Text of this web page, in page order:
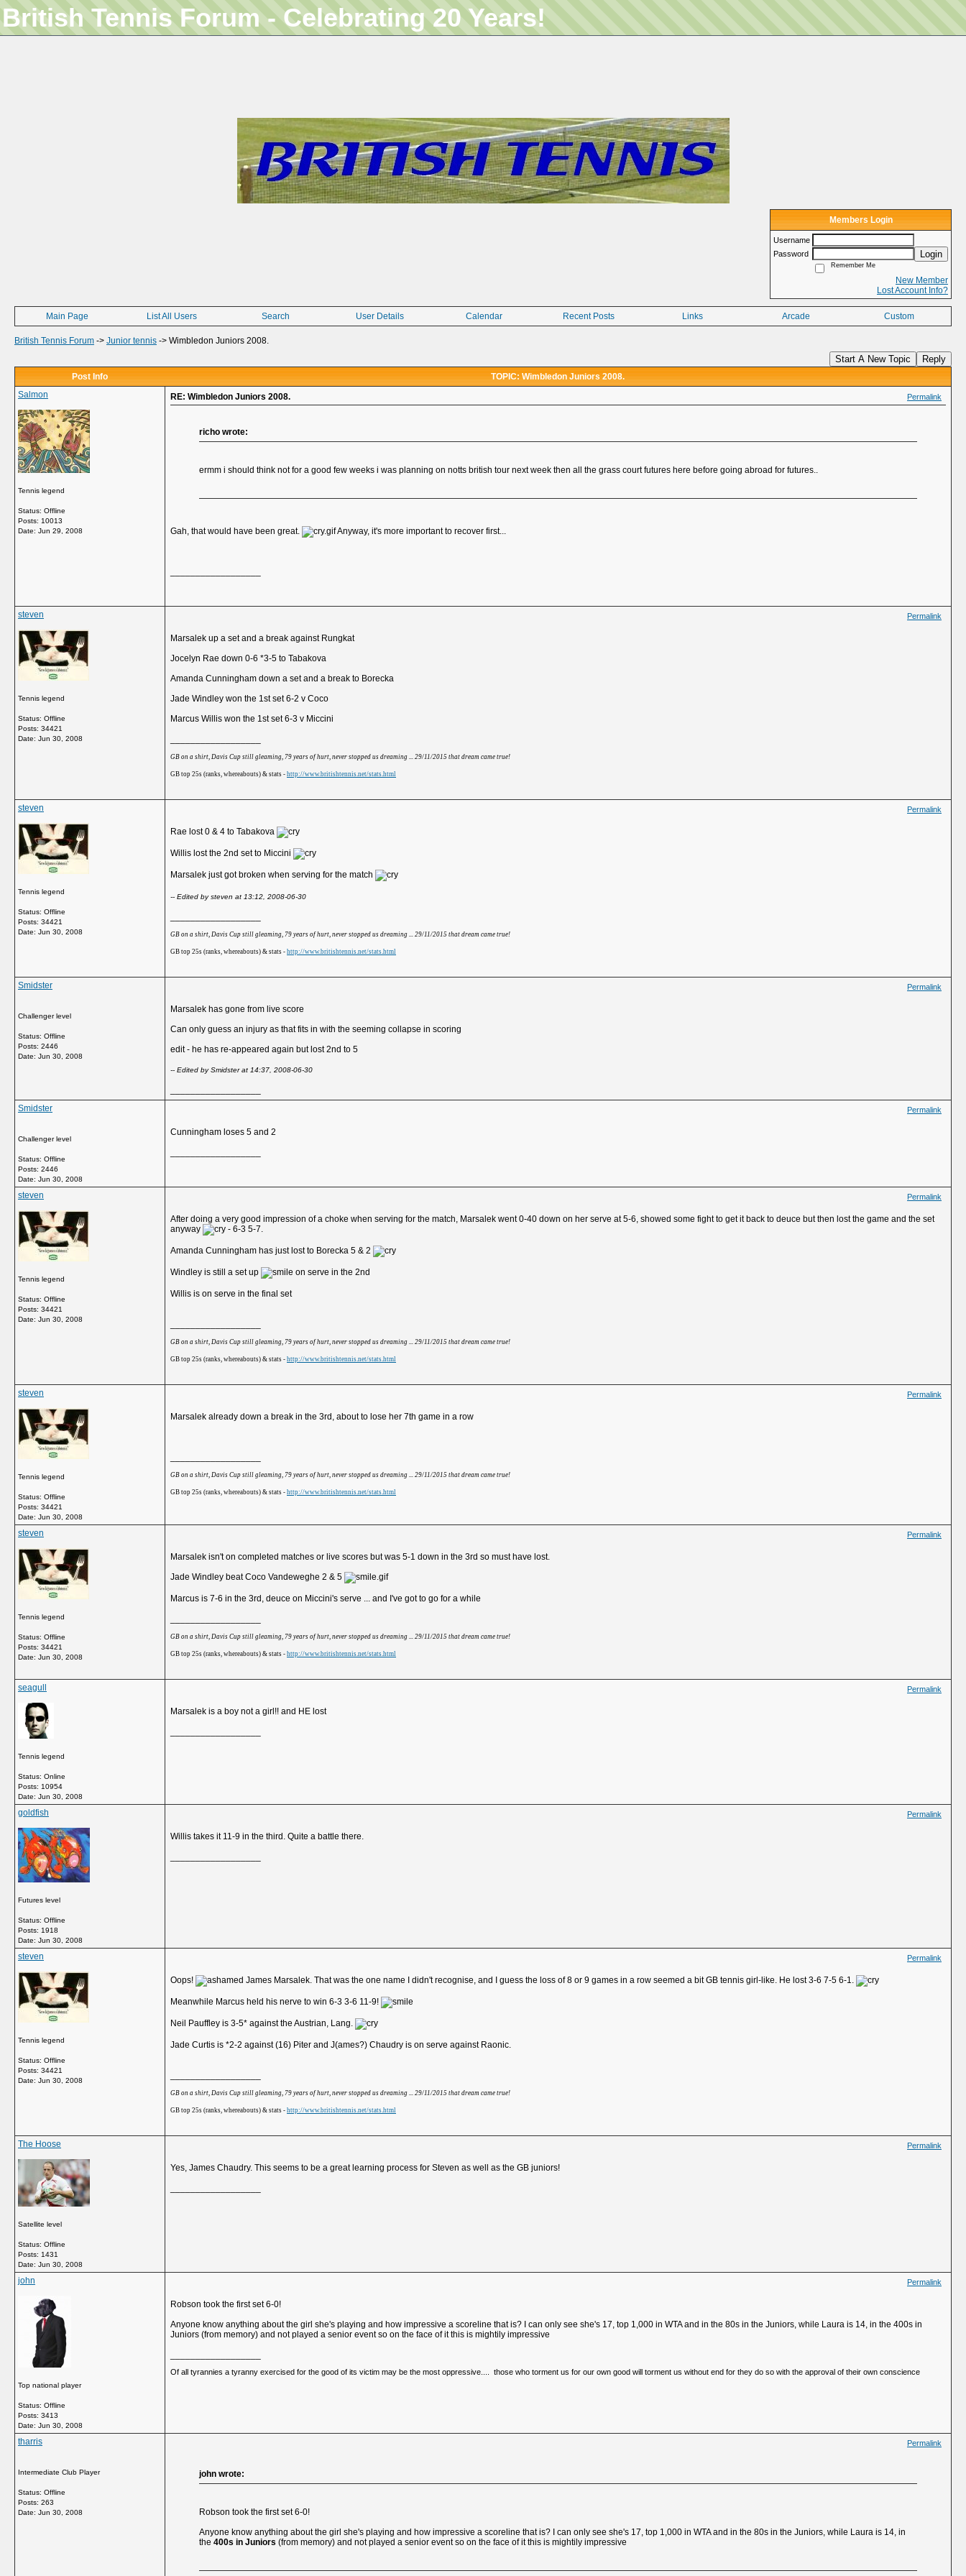
British Tennis Forum - Celebrating 20 Years!
Members Login
Username
Password
Login
Remember Me
New Member
Lost Account Info?
Main Page List All Users Search User Details Calendar Recent Posts Links Arcade Custom
British Tennis Forum -> Junior tennis -> Wimbledon Juniors 2008.
Start A New Topic Reply
Post Info
TOPIC: Wimbledon Juniors 2008.
Salmon
Tennis legend
Status: Offline
Posts: 10013
Date: Jun 29, 2008
RE: Wimbledon Juniors 2008. Permalink
richo wrote:
ermm i should think not for a good few weeks i was planning on notts british tour next week then all the grass court futures here before going abroad for futures..
Gah, that would have been great. Anyway, it's more important to recover first...
steven
Tennis legend
Status: Offline
Posts: 34421
Date: Jun 30, 2008
Permalink
Marsalek up a set and a break against Rungkat
Jocelyn Rae down 0-6 *3-5 to Tabakova
Amanda Cunningham down a set and a break to Borecka
Jade Windley won the 1st set 6-2 v Coco
Marcus Willis won the 1st set 6-3 v Miccini
GB on a shirt, Davis Cup still gleaming, 79 years of hurt, never stopped us dreaming ... 29/11/2015 that dream came true!
GB top 25s (ranks, whereabouts) & stats - http://www.britishtennis.net/stats.html
steven
Tennis legend
Status: Offline
Posts: 34421
Date: Jun 30, 2008
Permalink
Rae lost 0 & 4 to Tabakova
Willis lost the 2nd set to Miccini
Marsalek just got broken when serving for the match
-- Edited by steven at 13:12, 2008-06-30
GB on a shirt, Davis Cup still gleaming, 79 years of hurt, never stopped us dreaming ... 29/11/2015 that dream came true!
GB top 25s (ranks, whereabouts) & stats - http://www.britishtennis.net/stats.html
Smidster
Challenger level
Status: Offline
Posts: 2446
Date: Jun 30, 2008
Permalink
Marsalek has gone from live score
Can only guess an injury as that fits in with the seeming collapse in scoring
edit - he has re-appeared again but lost 2nd to 5
-- Edited by Smidster at 14:37, 2008-06-30
Smidster
Challenger level
Status: Offline
Posts: 2446
Date: Jun 30, 2008
Permalink
Cunningham loses 5 and 2
steven
Tennis legend
Status: Offline
Posts: 34421
Date: Jun 30, 2008
Permalink
After doing a very good impression of a choke when serving for the match, Marsalek went 0-40 down on her serve at 5-6, showed some fight to get it back to deuce but then lost the game and the set
anyway
- 6-3 5-7.
Amanda Cunningham has just lost to Borecka 5 & 2
Windley is still a set up on serve in the 2nd
Willis is on serve in the final set
GB on a shirt, Davis Cup still gleaming, 79 years of hurt, never stopped us dreaming ... 29/11/2015 that dream came true!
GB top 25s (ranks, whereabouts) & stats - http://www.britishtennis.net/stats.html
steven
Tennis legend
Status: Offline
Posts: 34421
Date: Jun 30, 2008
Permalink
Marsalek already down a break in the 3rd, about to lose her 7th game in a row
GB on a shirt, Davis Cup still gleaming, 79 years of hurt, never stopped us dreaming ... 29/11/2015 that dream came true!
GB top 25s (ranks, whereabouts) & stats - http://www.britishtennis.net/stats.html
steven
Tennis legend
Status: Offline
Posts: 34421
Date: Jun 30, 2008
Permalink
Marsalek isn't on completed matches or live scores but was 5-1 down in the 3rd so must have lost.
Jade Windley beat Coco Vandeweghe 2 & 5
Marcus is 7-6 in the 3rd, deuce on Miccini's serve ... and I've got to go for a while
GB on a shirt, Davis Cup still gleaming, 79 years of hurt, never stopped us dreaming ... 29/11/2015 that dream came true!
GB top 25s (ranks, whereabouts) & stats - http://www.britishtennis.net/stats.html
seagull
Tennis legend
Status: Online
Posts: 10954
Date: Jun 30, 2008
Permalink
Marsalek is a boy not a girl!! and HE lost
goldfish
Futures level
Status: Offline
Posts: 1918
Date: Jun 30, 2008
Permalink
Willis takes it 11-9 in the third. Quite a battle there.
steven
Tennis legend
Status: Offline
Posts: 34421
Date: Jun 30, 2008
Permalink
Oops! James Marsalek. That was the one name I didn't recognise, and I guess the loss of 8 or 9 games in a row seemed a bit GB tennis girl-like. He lost 3-6 7-5 6-1.
Meanwhile Marcus held his nerve to win 6-3 3-6 11-9!
Neil Pauffley is 3-5* against the Austrian, Lang.
Jade Curtis is *2-2 against (16) Piter and J(ames?) Chaudry is on serve against Raonic.
GB on a shirt, Davis Cup still gleaming, 79 years of hurt, never stopped us dreaming ... 29/11/2015 that dream came true!
GB top 25s (ranks, whereabouts) & stats - http://www.britishtennis.net/stats.html
The Hoose
Satellite level
Status: Offline
Posts: 1431
Date: Jun 30, 2008
Permalink
Yes, James Chaudry. This seems to be a great learning process for Steven as well as the GB juniors!
john
Top national player
Status: Offline
Posts: 3413
Date: Jun 30, 2008
Permalink
Robson took the first set 6-0!
Anyone know anything about the girl she's playing and how impressive a scoreline that is? I can only see she's 17, top 1,000 in WTA and in the 80s in the Juniors, while Laura is 14, in the 400s in
Juniors (from memory) and not played a senior event so on the face of it this is mightily impressive
Of all tyrannies a tyranny exercised for the good of its victim may be the most oppressive.... those who torment us for our own good will torment us without end for they do so with the approval of their own conscience
tharris
Intermediate Club Player
Status: Offline
Posts: 263
Date: Jun 30, 2008
Permalink
john wrote:
Robson took the first set 6-0!
Anyone know anything about the girl she's playing and how impressive a scoreline that is? I can only see she's 17, top 1,000 in WTA and in the 80s in the Juniors, while Laura is 14, in
the 400s in Juniors (from memory) and not played a senior event so on the face of it this is mightily impressive